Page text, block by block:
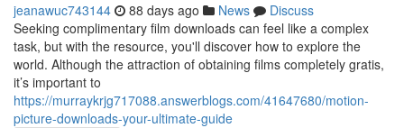
jeanawuc743144 88 days ago News
Discuss
Seeking complimentary film downloads can feel like a complex
task, but with the resource, you'll discover how to explore the
world. Although the attraction of obtaining films completely gratis,
it’s important to
https://murraykrjg717088.answerblogs.com/41647680/motion-
picture-downloads-your-ultimate-guide